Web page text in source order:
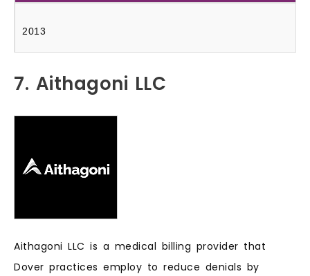
2013
7. Aithagoni LLC
Aithagoni LLC is a medical billing provider that
Dover practices employ to reduce denials by